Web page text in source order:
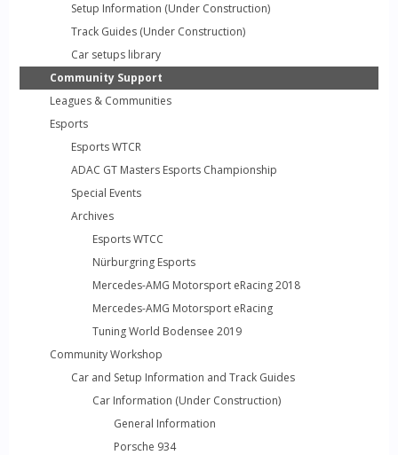
Setup Information (Under Construction)
Track Guides (Under Construction)
Car setups library
Community Support
Leagues & Communities
Esports
Esports WTCR
ADAC GT Masters Esports Championship
Special Events
Archives
Esports WTCC
Nürburgring Esports
Mercedes-AMG Motorsport eRacing 2018
Mercedes-AMG Motorsport eRacing
Tuning World Bodensee 2019
Community Workshop
Car and Setup Information and Track Guides
Car Information (Under Construction)
General Information
Porsche 934